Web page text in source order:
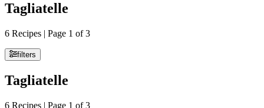
Tagliatelle
6 Recipes | Page 1 of 3
filters
Tagliatelle
6 Recipes | Page 1 of 3